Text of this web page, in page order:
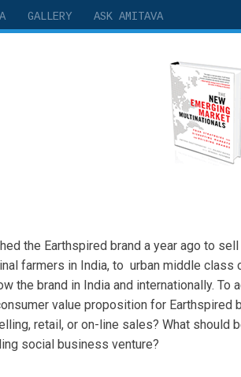
GALLERY ASK AMITAVA
the Earthspired brand a year ago to
farmers in India, to urban middle
the brand in India and internationally. To
value proposition for Earthspired
retail, or on-line sales? What should
social business venture?